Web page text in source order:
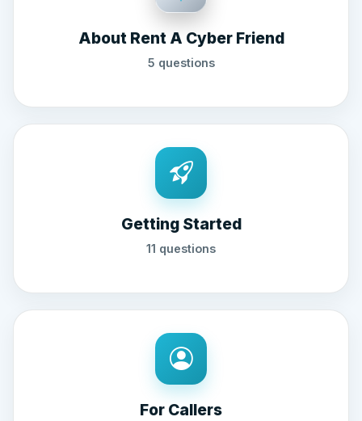
About Rent A Cyber Friend
5 questions
Getting Started
11 questions
For Callers